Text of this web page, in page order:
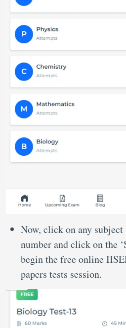
Now, click on any
number and click on the
begin the free online
papers tests session.